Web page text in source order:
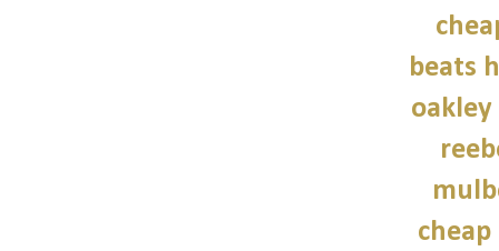
beats
oakley